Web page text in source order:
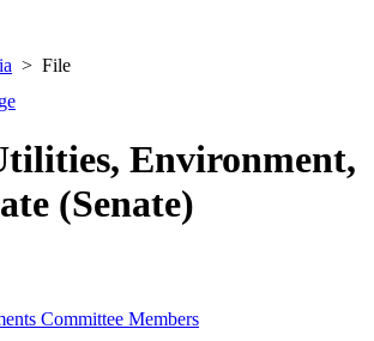
File
Environment,
(Senate)
Committee Members